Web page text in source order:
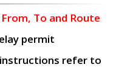
From, To and Route
permit
refer to